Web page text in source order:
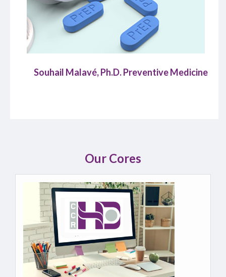
Souhail Malavé, Ph.D. Preventive Medicine
Our Cores